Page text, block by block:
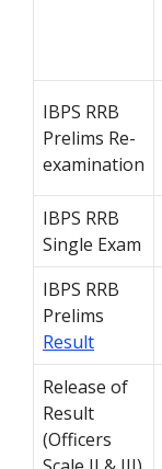
IBPS RRB
Prelims Re-
examination
IBPS RRB
Single Exam
IBPS RRB
Prelims
Result
Release of
Result
(Officers